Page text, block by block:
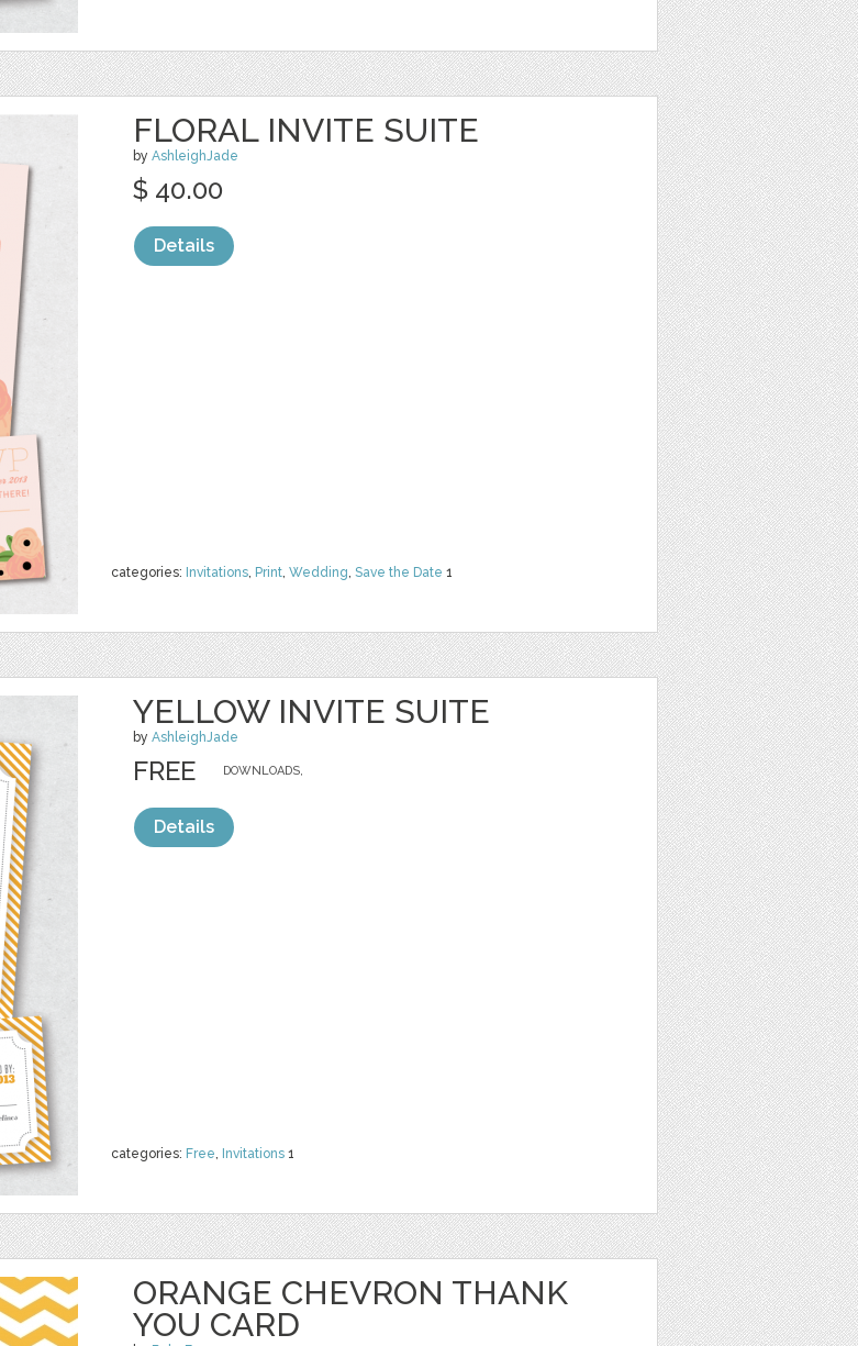
FLORAL INVITE SUITE
by AshleighJade
categories: Invitations, Print, Wedding, Save the Date 1
$ 40.00
Details
YELLOW INVITE SUITE
by AshleighJade
categories: Free, Invitations 1
DOWNLOADS,
FREE
Details
ORANGE CHEVRON THANK
YOU CARD